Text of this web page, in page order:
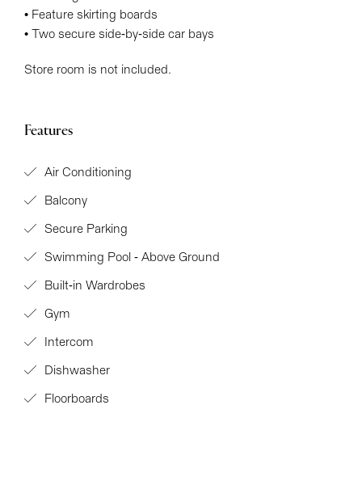
• Feature skirting boards
• Two secure side-by-side car bays
Store room is not included.
Features
Air Conditioning
Balcony
Secure Parking
Swimming Pool - Above Ground
Built-in Wardrobes
Gym
Intercom
Dishwasher
Floorboards